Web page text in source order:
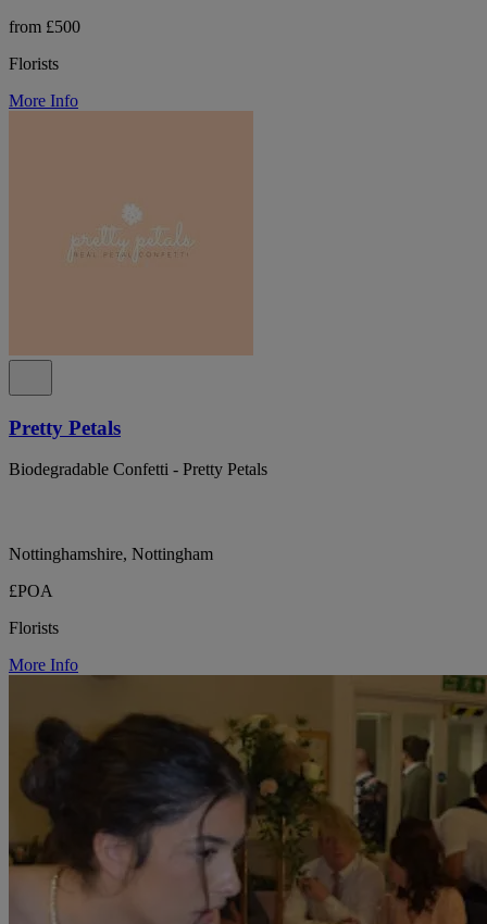
from £500
Florists
More Info
Pretty Petals
Biodegradable Confetti - Pretty Petals
Nottinghamshire, Nottingham
£POA
Florists
More Info